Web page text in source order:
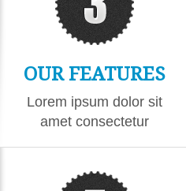
OUR FEATURES
Lorem ipsum dolor sit
amet consectetur